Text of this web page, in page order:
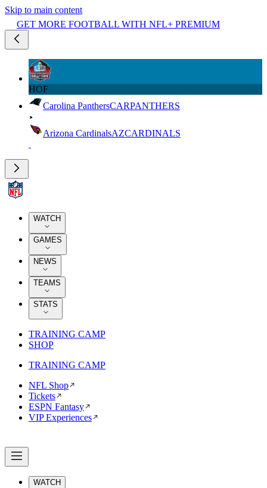
Skip to main content
GET MORE FOOTBALL WITH NFL+ PREMIUM
HOF
Carolina PanthersCARPANTHERS
Arizona CardinalsAZCARDINALS
WATCH
GAMES
NEWS
TEAMS
STATS
TRAINING CAMP
SHOP
TRAINING CAMP
NFL Shop
Tickets
ESPN Fantasy
VIP Experiences
WATCH